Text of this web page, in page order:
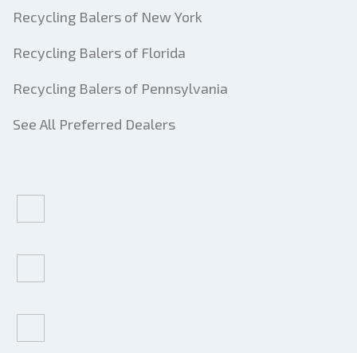
Recycling Balers of New York
Recycling Balers of Florida
Recycling Balers of Pennsylvania
See All Preferred Dealers